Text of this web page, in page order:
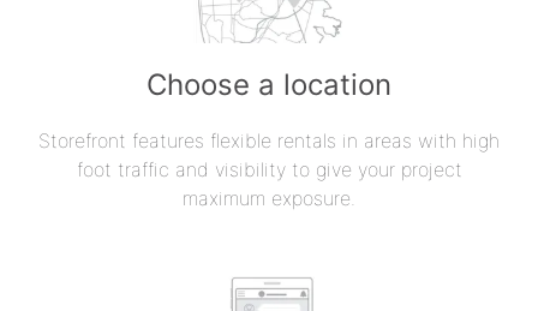
Choose a location
Storefront features flexible rentals in areas with high
foot traffic and visibility to give your project
maximum exposure.